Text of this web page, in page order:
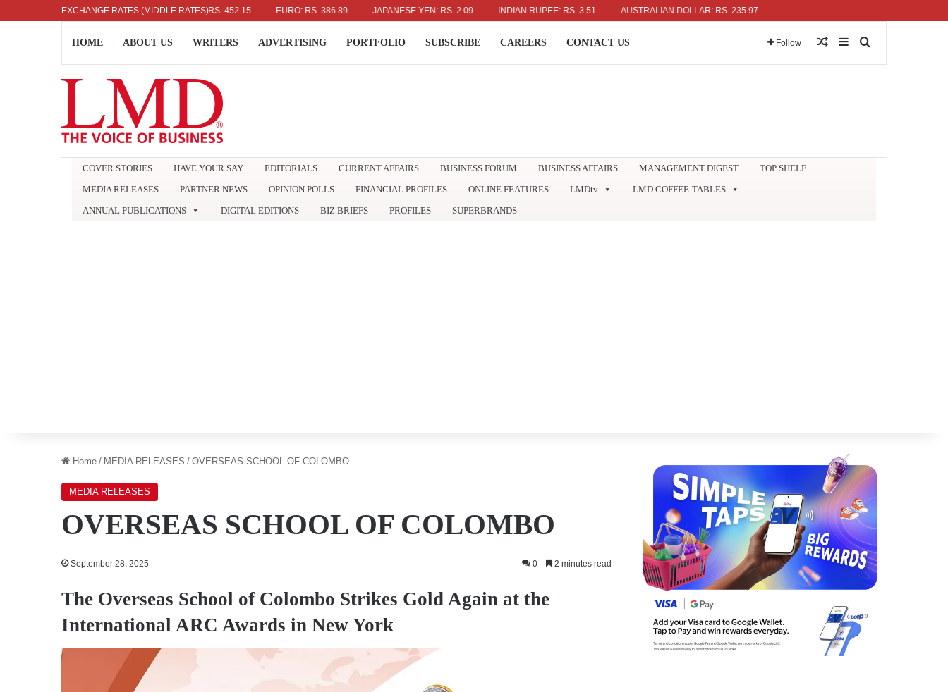
EXCHANGE RATES (MIDDLE RATES)
US DOLLAR: RS. 336.04 UK POUND: RS. 452.15 EURO: RS. 386.89 JAPANESE YEN: RS. 2.09 INDIAN RUPEE: RS. 3.51 AUSTRALIAN DOLLAR: RS. 235.97
HOME ABOUT US WRITERS ADVERTISING PORTFOLIO SUBSCRIBE CAREERS CONTACT US Follow Random Article
Sidebar
COVER STORIES HAVE YOUR SAY EDITORIALS CURRENT AFFAIRS BUSINESS FORUM BUSINESS AFFAIRS MANAGEMENT DIGEST
TOP SHELF
MEDIA RELEASES
PARTNER NEWS OPINION POLLS FINANCIAL PROFILES ONLINE FEATURES LMDtv
LMD COFFEE-TABLES
ANNUAL PUBLICATIONS
DIGITAL EDITIONS BIZ BRIEFS PROFILES SUPERBRANDS
Home / MEDIA RELEASES / OVERSEAS SCHOOL OF COLOMBO
MEDIA RELEASES
OVERSEAS SCHOOL OF COLOMBO
September 28, 2025 0 2 minutes read
The Overseas School of Colombo Strikes Gold Again at the
International ARC Awards in New York